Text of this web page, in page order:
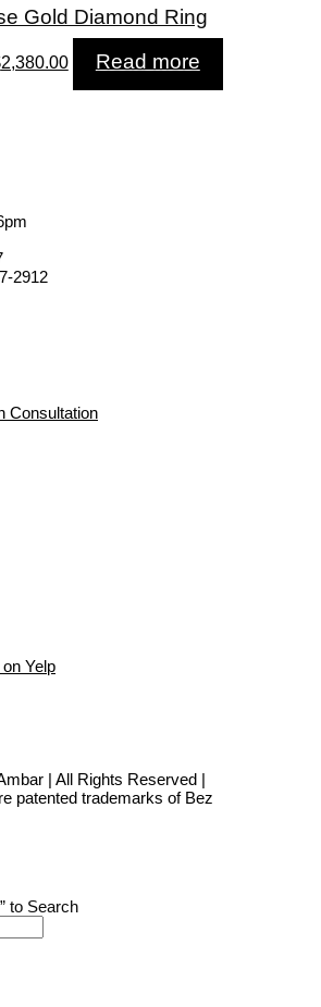
Gold Diamond Ring
2,380.00CurrentRead more
2912
Consultation
Yelp
| All Rights Reserved |
patented trademarks of Bez
to Search